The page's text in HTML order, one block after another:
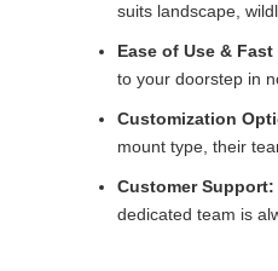
suits landscape,
Ease of Use &
to your doorstep in
Customization
mount type, their
Customer Support:
dedicated team is